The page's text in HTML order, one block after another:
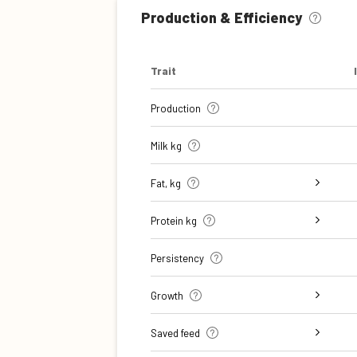
Production & Efficiency
Trait
Production
Milk kg
Fat, kg
Fat, %
Protein kg
Protein %
Persistency
Growth
Daily carcass gain
Carcass conformation score
Saved feed